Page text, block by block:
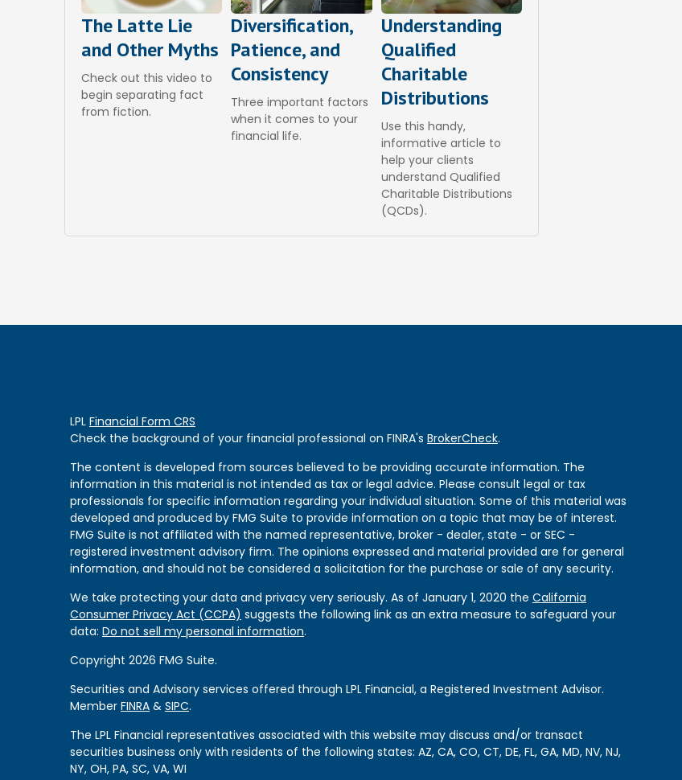
The Latte Lie
and Other Myths
Check out this video to
begin separating fact
from fiction.
Diversification,
Patience, and
Consistency
Three important factors
when it comes to your
financial life.
Understanding
Qualified
Charitable
Distributions
Use this handy,
informative article to
help your clients
understand Qualified
Charitable Distributions
(QCDs).
LPL Financial Form CRS
Check the background of your financial professional on FINRA's BrokerCheck.
The content is developed from sources believed to be providing accurate information. The
information in this material is not intended as tax or legal advice. Please consult legal or tax
professionals for specific information regarding your individual situation. Some of this material was
developed and produced by FMG Suite to provide information on a topic that may be of interest.
FMG Suite is not affiliated with the named representative, broker - dealer, state - or SEC -
registered investment advisory firm. The opinions expressed and material provided are for general
information, and should not be considered a solicitation for the purchase or sale of any security.
We take protecting your data and privacy very seriously. As of January 1, 2020 the California
Consumer Privacy Act (CCPA) suggests the following link as an extra measure to safeguard your
data: Do not sell my personal information.
Copyright 2026 FMG Suite.
Securities and Advisory services offered through LPL Financial, a Registered Investment Advisor.
Member FINRA & SIPC.
The LPL Financial representatives associated with this website may discuss and/or transact
securities business only with residents of the following states: AZ, CA, CO, CT, DE, FL, GA, MD, NV, NJ,
NY, OH, PA, SC, VA, WI